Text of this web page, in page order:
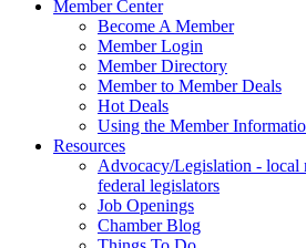
Member Center
Become A Member
Member Login
Member Directory
Member to Member Deals
Hot Deals
Using the Member
Resources
Advocacy/Legislation - local
federal legislators
Job Openings
Chamber Blog